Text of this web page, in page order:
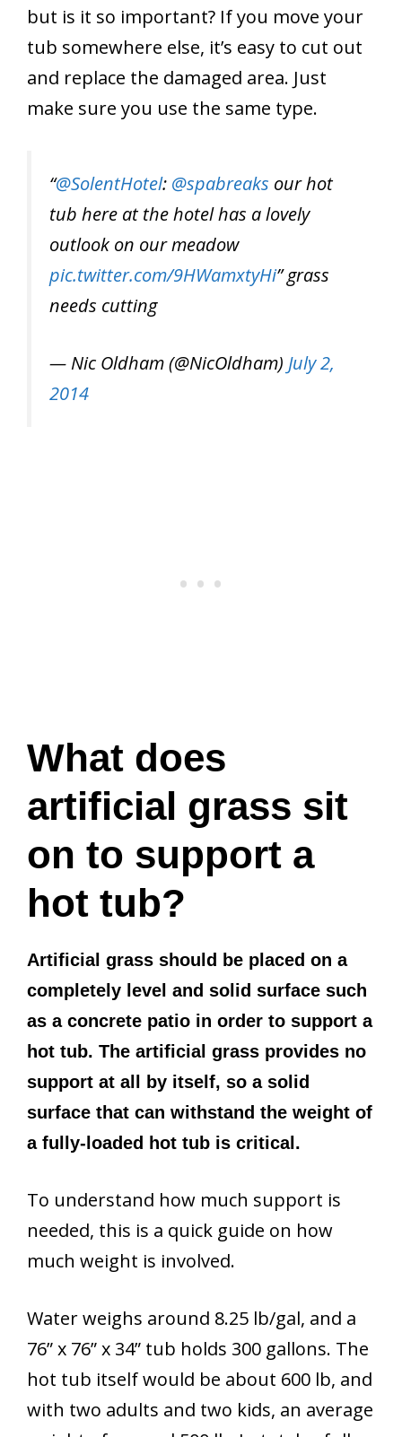
but is it so important? If you move your
tub somewhere else, it’s easy to cut out
and replace the damaged area. Just
make sure you use the same type.
“@SolentHotel: @spabreaks our hot
tub here at the hotel has a lovely
outlook on our meadow
pic.twitter.com/9HWamxtyHi” grass
needs cutting
— Nic Oldham (@NicOldham) July 2,
2014
What does
artificial grass sit
on to support a
hot tub?
Artificial grass should be placed on a
completely level and solid surface such
as a concrete patio in order to support a
hot tub. The artificial grass provides no
support at all by itself, so a solid
surface that can withstand the weight of
a fully-loaded hot tub is critical.
To understand how much support is
needed, this is a quick guide on how
much weight is involved.
Water weighs around 8.25 lb/gal, and a
76” x 76” x 34” tub holds 300 gallons. The
hot tub itself would be about 600 lb, and
with two adults and two kids, an average